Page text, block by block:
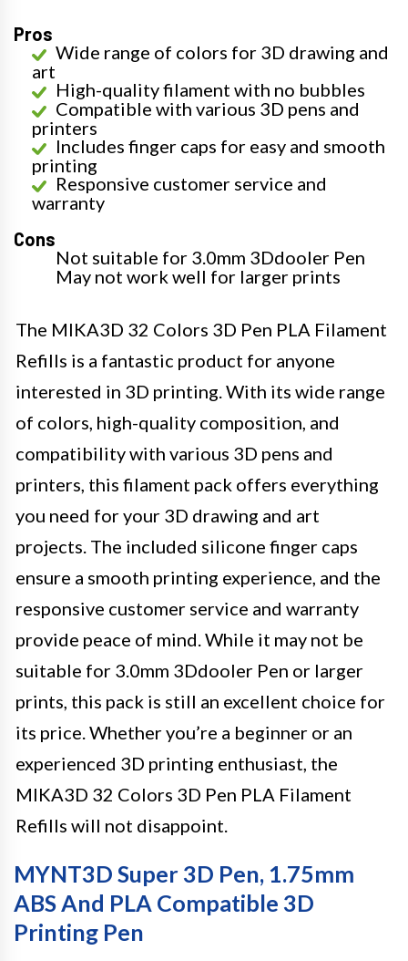
Pros
Wide range of colors for 3D drawing and
art
High-quality filament with no bubbles
Compatible with various 3D pens and
printers
Includes finger caps for easy and smooth
printing
Responsive customer service and
warranty
Cons
Not suitable for 3.0mm 3Ddooler Pen
May not work well for larger prints
The MIKA3D 32 Colors 3D Pen PLA Filament
Refills is a fantastic product for anyone
interested in 3D printing. With its wide range
of colors, high-quality composition, and
compatibility with various 3D pens and
printers, this filament pack offers everything
you need for your 3D drawing and art
projects. The included silicone finger caps
ensure a smooth printing experience, and the
responsive customer service and warranty
provide peace of mind. While it may not be
suitable for 3.0mm 3Ddooler Pen or larger
prints, this pack is still an excellent choice for
its price. Whether you’re a beginner or an
experienced 3D printing enthusiast, the
MIKA3D 32 Colors 3D Pen PLA Filament
Refills will not disappoint.
MYNT3D Super 3D Pen, 1.75mm
ABS And PLA Compatible 3D
Printing Pen